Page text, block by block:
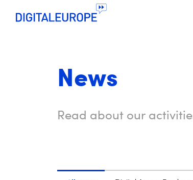
News
Read about our